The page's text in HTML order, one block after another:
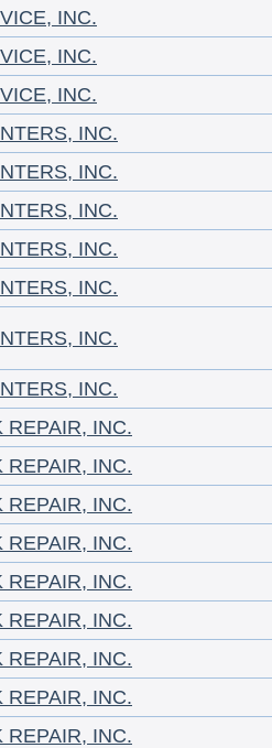
INC.
INC.
INC.
INC.
INC.
INC.
INC.
INC.
INC.
INC.
REPAIR, INC.
REPAIR, INC.
REPAIR, INC.
REPAIR, INC.
REPAIR, INC.
REPAIR, INC.
REPAIR, INC.
REPAIR, INC.
REPAIR, INC.